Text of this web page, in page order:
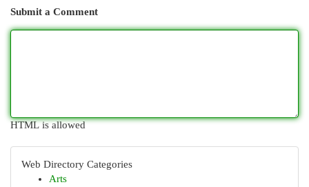
Submit a Comment
HTML is allowed
Web Directory Categories
Arts